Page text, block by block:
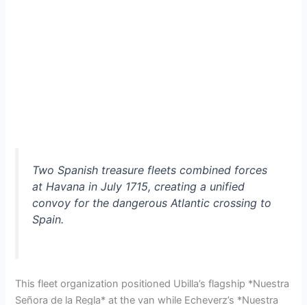
Two Spanish treasure fleets combined forces
at Havana in July 1715, creating a unified
convoy for the dangerous Atlantic crossing to
Spain.
This fleet organization positioned Ubilla’s flagship *Nuestra
Señora de la Regla* at the van while Echeverz’s *Nuestra